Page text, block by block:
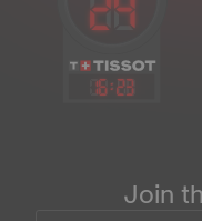
16:23
Join